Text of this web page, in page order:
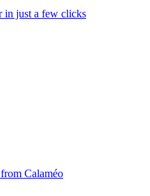
in just a few clicks
Calaméo